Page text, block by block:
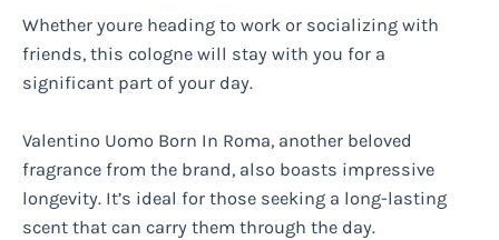
Whether youre heading to work or socializing with
friends, this cologne will stay with you for a
significant part of your day.
Valentino Uomo Born In Roma, another beloved
fragrance from the brand, also boasts impressive
longevity. It’s ideal for those seeking a long-lasting
scent that can carry them through the day.